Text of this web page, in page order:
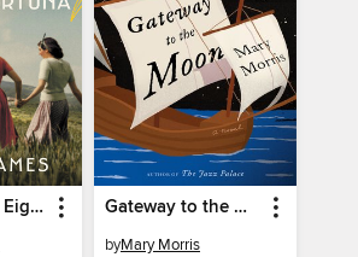
The Seven or Eight Deaths of Stella Fortuna Gateway to the Moon
byMary Morris